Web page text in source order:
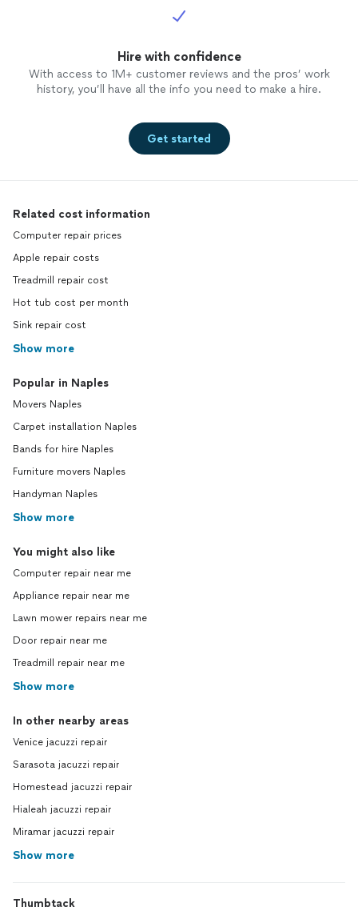
Hire with confidence
With access to 1M+ customer reviews and the pros’ work
history, you’ll have all the info you need to make a hire.
Get started
Related cost information
Computer repair prices
Apple repair costs
Treadmill repair cost
Hot tub cost per month
Sink repair cost
Show more
Popular in Naples
Movers Naples
Carpet installation Naples
Bands for hire Naples
Furniture movers Naples
Handyman Naples
Show more
You might also like
Computer repair near me
Appliance repair near me
Lawn mower repairs near me
Door repair near me
Treadmill repair near me
Show more
In other nearby areas
Venice jacuzzi repair
Sarasota jacuzzi repair
Homestead jacuzzi repair
Hialeah jacuzzi repair
Miramar jacuzzi repair
Show more
Thumbtack